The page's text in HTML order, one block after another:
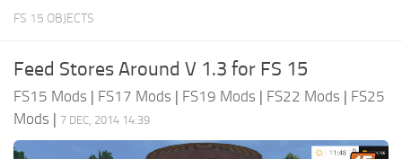
FS 15 OBJECTS
Feed Stores Around V 1.3 for FS 15
FS15 Mods | FS17 Mods | FS19 Mods | FS22 Mods | FS25
Mods | 7 DEC, 2014 14:39